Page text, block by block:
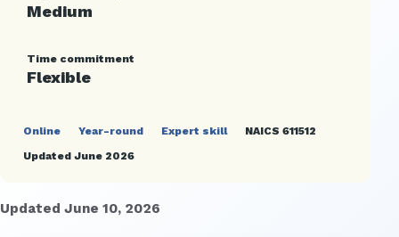
Medium
Time commitment
Flexible
Online Year-round Expert skill
NAICS 611512
Updated June 2026
Updated June 10, 2026